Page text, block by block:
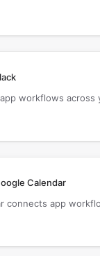
workflows across
Calendar
connects app